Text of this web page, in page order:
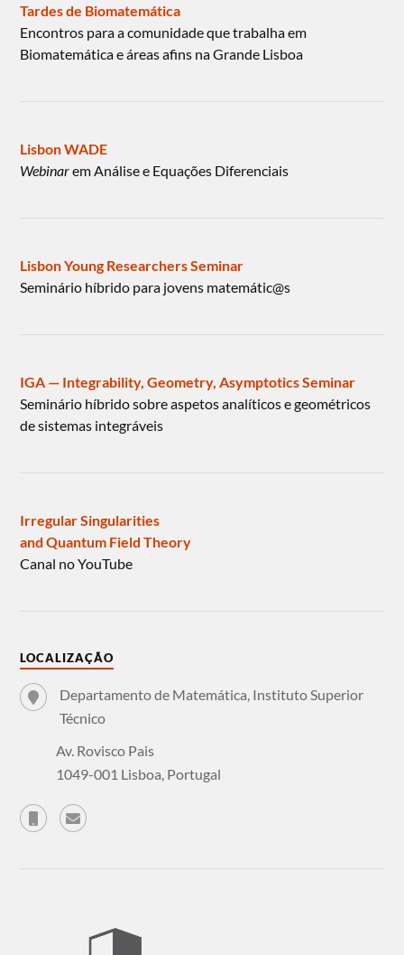
Tardes de Biomatemática
Encontros para a comunidade que trabalha em
Biomatemática e áreas afins na Grande Lisboa
Lisbon WADE
Webinarem Análise e Equações Diferenciais
Lisbon Young Researchers Seminar
Seminário híbrido para jovens matemátic@s
IGA — Integrability, Geometry, Asymptotics Seminar
Seminário híbrido sobre aspetos analíticos e geométricos
de sistemas integráveis
Irregular Singularities
and Quantum Field Theory
Canal no YouTube
LOCALIZAÇÃO
Departamento de Matemática, Instituto Superior
Técnico
Av. Rovisco Pais
1049-001 Lisboa, Portugal